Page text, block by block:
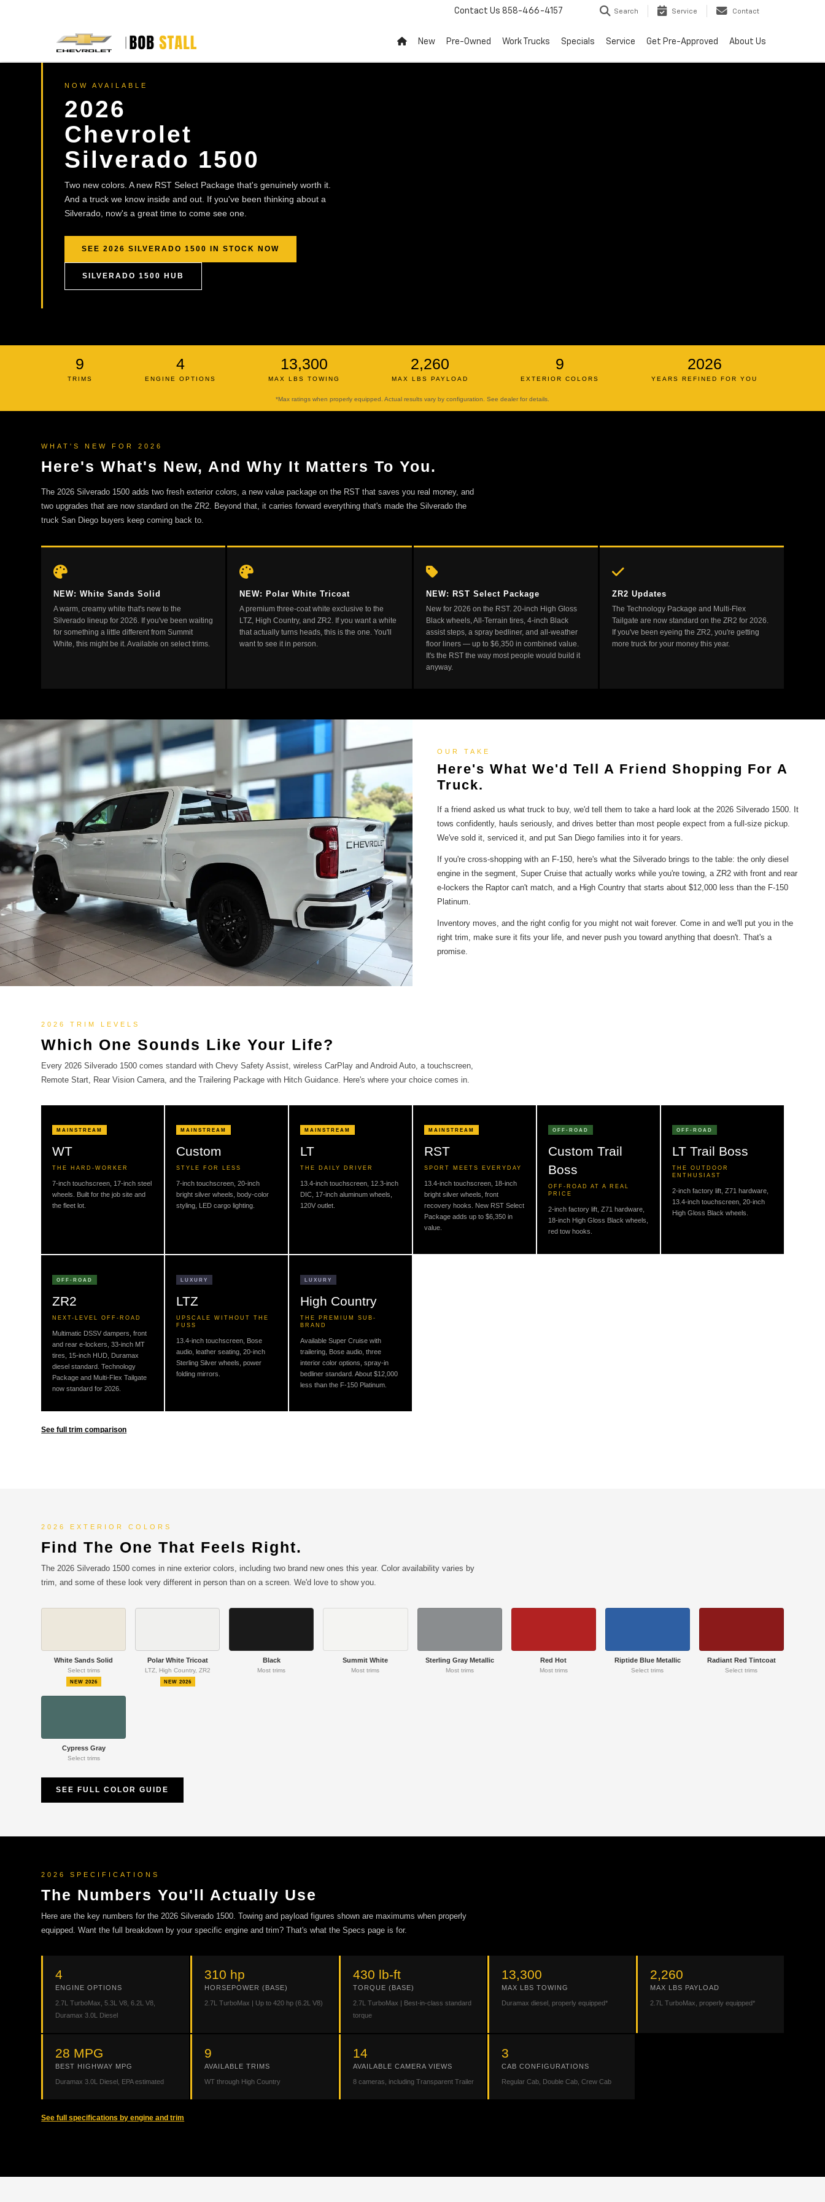
Contact Us 858-466-4157 Search Service Contact
New Pre-Owned Work Trucks Specials Service Get Pre-Approved About Us
NOW AVAILABLE
2026
Chevrolet
Silverado 1500
Two new colors. A new RST Select Package that's genuinely worth it.
And a truck we know inside and out. If you've been thinking about a
Silverado, now's a great time to come see one.
SEE 2026 SILVERADO 1500 IN STOCK NOW
SILVERADO 1500 HUB
9
TRIMS
4
ENGINE OPTIONS
13,300
MAX LBS TOWING
2,260
MAX LBS PAYLOAD
9
EXTERIOR COLORS
2026
YEARS REFINED FOR YOU
*Max ratings when properly equipped. Actual results vary by configuration. See dealer for details.
WHAT'S NEW FOR 2026
Here's What's New, And Why It Matters To You.
The 2026 Silverado 1500 adds two fresh exterior colors, a new value package on the RST that saves you real money, and
two upgrades that are now standard on the ZR2. Beyond that, it carries forward everything that's made the Silverado the
truck San Diego buyers keep coming back to.
NEW: White Sands Solid
A warm, creamy white that's new to the
Silverado lineup for 2026. If you've been waiting
for something a little different from Summit
White, this might be it. Available on select trims.
NEW: Polar White Tricoat
A premium three-coat white exclusive to the
LTZ, High Country, and ZR2. If you want a white
that actually turns heads, this is the one. You'll
want to see it in person.
NEW: RST Select Package
New for 2026 on the RST. 20-inch High Gloss
Black wheels, All-Terrain tires, 4-inch Black
assist steps, a spray bedliner, and all-weather
floor liners — up to $6,350 in combined value.
It's the RST the way most people would build it
anyway.
ZR2 Updates
The Technology Package and Multi-Flex
Tailgate are now standard on the ZR2 for 2026.
If you've been eyeing the ZR2, you're getting
more truck for your money this year.
OUR TAKE
Here's What We'd Tell A Friend Shopping For A
Truck.
If a friend asked us what truck to buy, we'd tell them to take a hard look at the 2026 Silverado 1500. It
tows confidently, hauls seriously, and drives better than most people expect from a full-size pickup.
We've sold it, serviced it, and put San Diego families into it for years.
If you're cross-shopping with an F-150, here's what the Silverado brings to the table: the only diesel
engine in the segment, Super Cruise that actually works while you're towing, a ZR2 with front and rear
e-lockers the Raptor can't match, and a High Country that starts about $12,000 less than the F-150
Platinum.
Inventory moves, and the right config for you might not wait forever. Come in and we'll put you in the
right trim, make sure it fits your life, and never push you toward anything that doesn't. That's a
promise.
2026 TRIM LEVELS
Which One Sounds Like Your Life?
Every 2026 Silverado 1500 comes standard with Chevy Safety Assist, wireless CarPlay and Android Auto, a touchscreen,
Remote Start, Rear Vision Camera, and the Trailering Package with Hitch Guidance. Here's where your choice comes in.
MAINSTREAM
WT
THE HARD-WORKER
7-inch touchscreen, 17-inch steel
wheels. Built for the job site and
the fleet lot.
MAINSTREAM
Custom
STYLE FOR LESS
7-inch touchscreen, 20-inch
bright silver wheels, body-color
styling, LED cargo lighting.
MAINSTREAM
LT
THE DAILY DRIVER
13.4-inch touchscreen, 12.3-inch
DIC, 17-inch aluminum wheels,
120V outlet.
MAINSTREAM
RST
SPORT MEETS EVERYDAY
13.4-inch touchscreen, 18-inch
bright silver wheels, front
recovery hooks. New RST Select
Package adds up to $6,350 in
value.
OFF-ROAD
Custom Trail
Boss
OFF-ROAD AT A REAL
PRICE
2-inch factory lift, Z71 hardware,
18-inch High Gloss Black wheels,
red tow hooks.
OFF-ROAD
LT Trail Boss
THE OUTDOOR
ENTHUSIAST
2-inch factory lift, Z71 hardware,
13.4-inch touchscreen, 20-inch
High Gloss Black wheels.
OFF-ROAD
ZR2
NEXT-LEVEL OFF-ROAD
Multimatic DSSV dampers, front
and rear e-lockers, 33-inch MT
tires, 15-inch HUD, Duramax
diesel standard. Technology
Package and Multi-Flex Tailgate
now standard for 2026.
LUXURY
LTZ
UPSCALE WITHOUT THE
FUSS
13.4-inch touchscreen, Bose
audio, leather seating, 20-inch
Sterling Silver wheels, power
folding mirrors.
LUXURY
High Country
THE PREMIUM SUB-
BRAND
Available Super Cruise with
trailering, Bose audio, three
interior color options, spray-in
bedliner standard. About $12,000
less than the F-150 Platinum.
See full trim comparison
2026 EXTERIOR COLORS
Find The One That Feels Right.
The 2026 Silverado 1500 comes in nine exterior colors, including two brand new ones this year. Color availability varies by
trim, and some of these look very different in person than on a screen. We'd love to show you.
White Sands Solid
Select trims
NEW 2026
Polar White Tricoat
LTZ, High Country, ZR2
NEW 2026
Black
Most trims
Summit White
Most trims
Sterling Gray Metallic
Most trims
Red Hot
Most trims
Riptide Blue Metallic
Select trims
Radiant Red Tintcoat
Select trims
Cypress Gray
Select trims
SEE FULL COLOR GUIDE
2026 SPECIFICATIONS
The Numbers You'll Actually Use
Here are the key numbers for the 2026 Silverado 1500. Towing and payload figures shown are maximums when properly
equipped. Want the full breakdown by your specific engine and trim? That's what the Specs page is for.
4
ENGINE OPTIONS
2.7L TurboMax, 5.3L V8, 6.2L V8,
Duramax 3.0L Diesel
310 hp
HORSEPOWER (BASE)
2.7L TurboMax | Up to 420 hp (6.2L V8)
430 lb-ft
TORQUE (BASE)
2.7L TurboMax | Best-in-class standard
torque
13,300
MAX LBS TOWING
Duramax diesel, properly equipped*
2,260
MAX LBS PAYLOAD
2.7L TurboMax, properly equipped*
28 MPG
BEST HIGHWAY MPG
Duramax 3.0L Diesel, EPA estimated
9
AVAILABLE TRIMS
WT through High Country
14
AVAILABLE CAMERA VIEWS
8 cameras, including Transparent Trailer
3
CAB CONFIGURATIONS
Regular Cab, Double Cab, Crew Cab
See full specifications by engine and trim